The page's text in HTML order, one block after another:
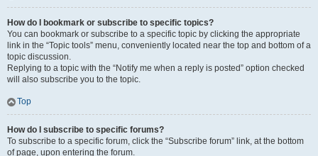
How do I bookmark or subscribe to specific topics?
You can bookmark or subscribe to a specific topic by clicking the appropriate
link in the “Topic tools” menu, conveniently located near the top and bottom of a
topic discussion.
Replying to a topic with the “Notify me when a reply is posted” option checked
will also subscribe you to the topic.
Top
How do I subscribe to specific forums?
To subscribe to a specific forum, click the “Subscribe forum” link, at the bottom
of page, upon entering the forum.